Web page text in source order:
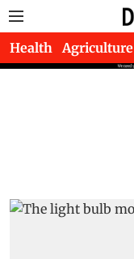
Health Agriculture